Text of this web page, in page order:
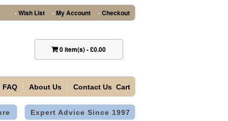
• Wish List • My Account • Checkout
0item(s)-£0.00
FAQ About Us Contact Us Cart
Expert Advice Since 1997